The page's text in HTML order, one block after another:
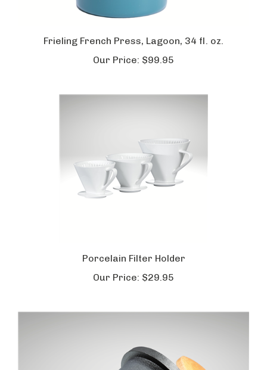
Frieling French Press, Lagoon, 34 fl. oz.
Our Price: $99.95
Porcelain Filter Holder
Our Price: $29.95